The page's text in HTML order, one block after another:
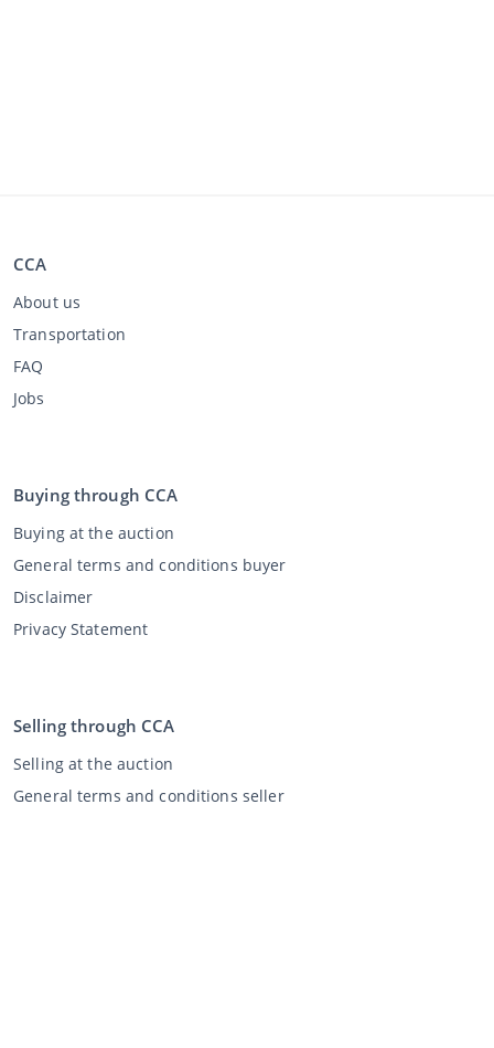
CCA
About us
Transportation
FAQ
Jobs
Buying through CCA
Buying at the auction
General terms and conditions buyer
Disclaimer
Privacy Statement
Selling through CCA
Selling at the auction
General terms and conditions seller